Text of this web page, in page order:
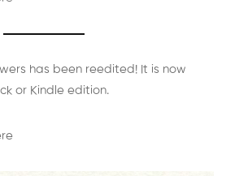
has been reedited! It is now
or Kindle edition.